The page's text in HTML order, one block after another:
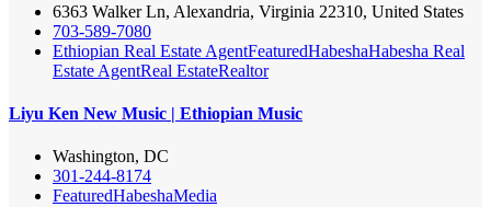
6363 Walker Ln, Alexandria, Virginia 22310, United States
703-589-7080
Ethiopian Real Estate AgentFeaturedHabeshaHabesha Real
Estate AgentReal EstateRealtor
Liyu Ken New Music | Ethiopian Music
Washington, DC
301-244-8174
FeaturedHabeshaMedia